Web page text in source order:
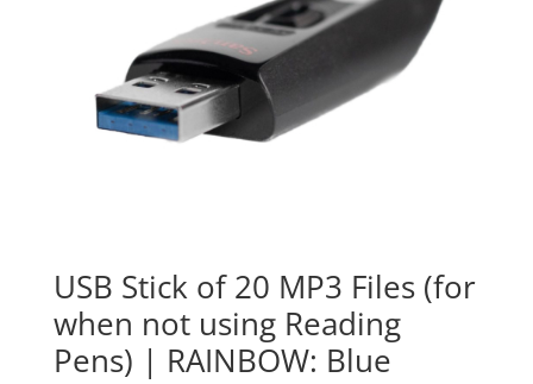
USB Stick of 20 MP3 Files (for
when not using Reading
Pens) | RAINBOW: Blue